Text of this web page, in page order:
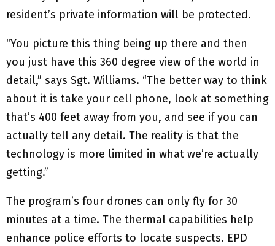
resident’s private information will be protected.
“You picture this thing being up there and then
you just have this 360 degree view of the world in
detail,” says Sgt. Williams. “The better way to think
about it is take your cell phone, look at something
that’s 400 feet away from you, and see if you can
actually tell any detail. The reality is that the
technology is more limited in what we’re actually
getting.”
The program’s four drones can only fly for 30
minutes at a time. The thermal capabilities help
enhance police efforts to locate suspects. EPD